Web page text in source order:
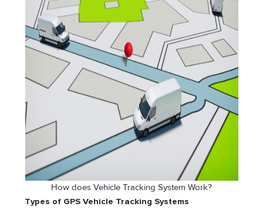
How does Vehicle Tracking System Work?
Types of GPS Vehicle Tracking Systems